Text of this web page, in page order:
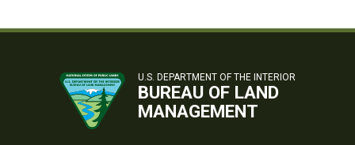
U.S. DEPARTMENT OF THE INTERIOR
BUREAU OF LAND
MANAGEMENT